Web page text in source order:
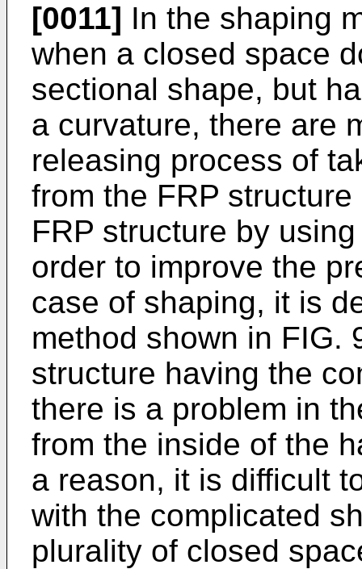
[0011] In the shaping
when a closed space
sectional shape, but
a curvature, there are
releasing process of
from the FRP
FRP structure by
order to improve the
case of shaping, it is
method shown in FIG.
structure having the
there is a problem in
from the inside of the
a reason, it is difficult
with the complicated
plurality of closed